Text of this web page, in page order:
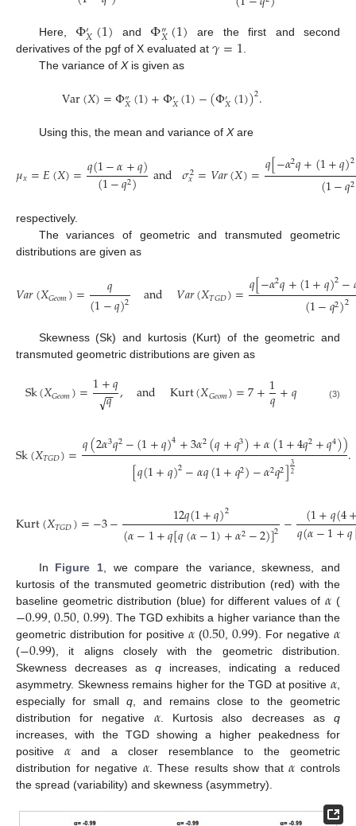
Here, Φ′𝑋(1) and Φ″
𝑋(1) are the first and second
derivatives of the pgf of X evaluated at 𝛾=1.
The variance of Xis given as
Var(𝑋)=Φ″
𝑋(1)+Φ′𝑋(1)−(Φ′𝑋(1))2.
Using this, the mean and variance of Xare
𝜇𝑥=𝐸(𝑋)=𝑞(1−𝛼+𝑞)
(1−𝑞2) and 𝜎2
𝑥=𝑉𝑎𝑟(𝑋)=𝑞[−𝛼2𝑞+(1+𝑞)2
(1−𝑞2
respectively.
The variances of geometric and transmuted geometric
distributions are given as
𝑉𝑎𝑟(𝑋𝐺𝑒𝑜𝑚)= 𝑞
(1−𝑞)2 and 𝑉𝑎𝑟(𝑋𝑇𝐺𝐷)=𝑞[−𝛼2𝑞+(1+𝑞)2−
(1−𝑞2)2
Skewness (Sk) and kurtosis (Kurt) of the geometric and
transmuted geometric distributions are given as
Sk(𝑋𝐺𝑒𝑜𝑚)=1+𝑞
𝑞
−
−
√ , and Kurt(𝑋𝐺𝑒𝑜𝑚)=7+1
𝑞+𝑞 (3)
Sk(𝑋𝑇𝐺𝐷)=𝑞(2𝛼3𝑞2−(1+𝑞)4+3𝛼2(𝑞+𝑞3)+𝛼(1+4𝑞2+𝑞4))
[𝑞(1+𝑞)2−𝛼𝑞(1+𝑞2)−𝛼2𝑞2]32
.
Kurt(𝑋𝑇𝐺𝐷)=−3− 12𝑞(1+𝑞)2
(𝛼−1+𝑞[𝑞(𝛼−1)+𝛼2−2)]2− (1+𝑞(4
𝑞(𝛼−1+𝑞
In Figure 1, we compare the variance, skewness, and
kurtosis of the transmuted geometric distribution (red) with the
baseline geometric distribution (blue) for different values of𝛼 (
−0.99 ,0.500.99). The TGD exhibits a higher variance than the
geometric distribution for positive 𝛼(0.50, 0.99). For negative 𝛼
(−0.99), it aligns closely with the geometric distribution.
Skewness decreases as q increases, indicating a reduced
asymmetry. Skewness remains higher for the TGD at positive 𝛼
especially for small q , and remains close to the geometric
distribution for negative 𝛼. Kurtosis also decreases asq
increases, with the TGD showing a higher peakedness for
positive𝛼 and a closer resemblance to the geometric
distribution for negative 𝛼. These results show that𝛼 controls
the spread (variability) and skewness (asymmetry).